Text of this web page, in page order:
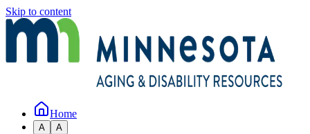
Skip to content
Home
A A